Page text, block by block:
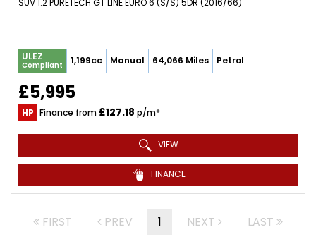
SUV 1.2 PURETECH GT LINE EURO 6 (S/S) 5DR (2016/66)
ULEZ
Compliant 1,199cc Manual 64,066 Miles Petrol
£5,995
HP Finance from £127.18 p/m*
VIEW
FINANCE
FIRST PREV 1 NEXT LAST